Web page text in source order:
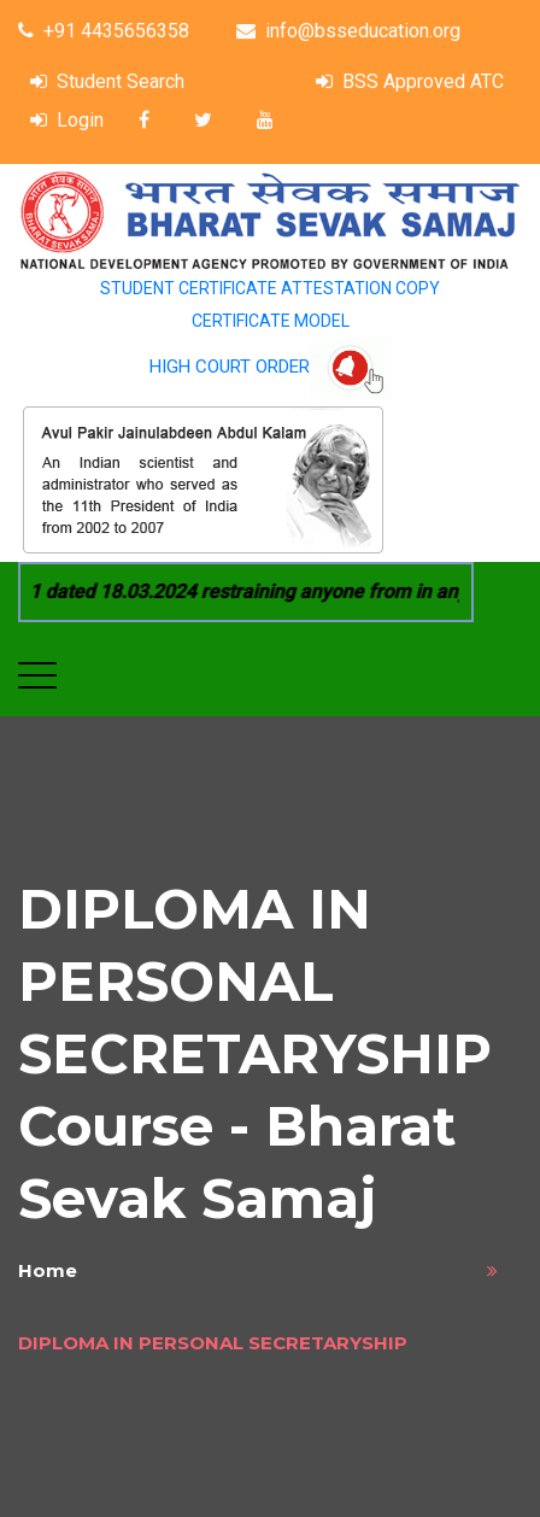
+91 4435656358 info@bsseducation.org
Student Search
BSS Approved ATC
Login
STUDENT CERTIFICATE ATTESTATION COPY
CERTIFICATE MODEL
HIGH COURT ORDER
dated 18.03.2024 restraining anyone from in any
DIPLOMA IN
PERSONAL
SECRETARYSHIP
Course - Bharat
Sevak Samaj
Home
DIPLOMA IN PERSONAL SECRETARYSHIP